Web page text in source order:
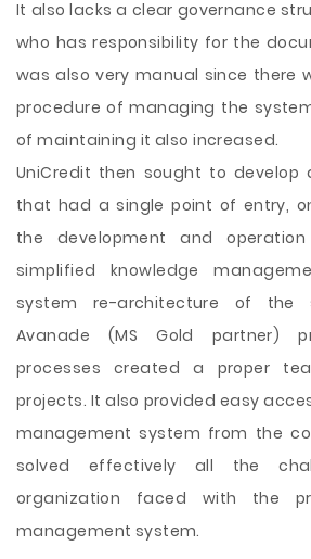
It also lacks a clear governance
who has responsibility for the
was also very manual since there
procedure of managing the
of maintaining it also increased.
UniCredit then sought to develop
that had a single point of entry,
the development and
simplified knowledge
system re-architecture of the
Avanade (MS Gold partner)
processes created a proper
projects. It also provided easy
management system from the
solved effectively all the
organization faced with the
management system.